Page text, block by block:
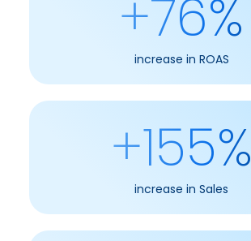
+76%
increase in ROAS
+155%
increase in Sales